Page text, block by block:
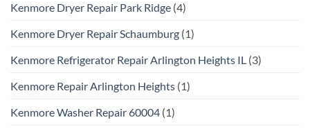
Kenmore Dryer Repair Park Ridge (4)
Kenmore Dryer Repair Schaumburg (1)
Kenmore Refrigerator Repair Arlington Heights IL (3)
Kenmore Repair Arlington Heights (1)
Kenmore Washer Repair 60004 (1)